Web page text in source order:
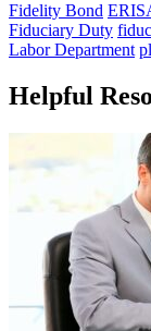
Fidelity Bond
Fiduciary Duty
Labor Department
Helpful